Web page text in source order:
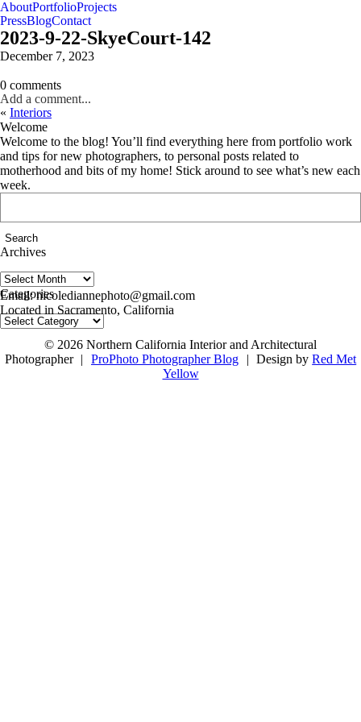
AboutPortfolioProjects
PressBlogContact
2023-9-22-SkyeCourt-142
December 7, 2023
0 comments
Add a comment...
« Interiors
Welcome
Welcome to the blog! You’ll find everything here from portfolio work
and tips for new photographers, to personal posts related to
motherhood and bits of my home! Stick around to see what’s new each
week.
Archives
Archives
Categories
Categories
follow us on IG @nicolediannephoto
Email: nicolediannephoto@gmail.com
Located in Sacramento, California
© 2026 Northern California Interior and Architectural
Photographer | ProPhoto Photographer Blog | Design byRed Met
Yellow